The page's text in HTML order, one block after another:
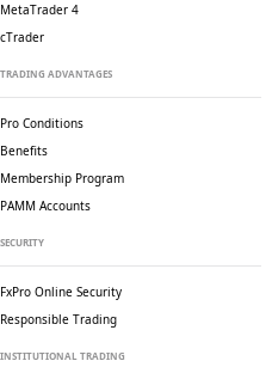
MetaTrader 4
cTrader
TRADING ADVANTAGES
Pro Conditions
Benefits
Membership Program
PAMM Accounts
SECURITY
FxPro Online Security
Responsible Trading
INSTITUTIONAL TRADING